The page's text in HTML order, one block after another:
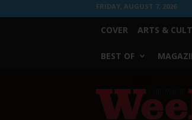
FRIDAY, AUGUST 7, 2026
COVER ARTS &
BEST OF
Worth
Weekly